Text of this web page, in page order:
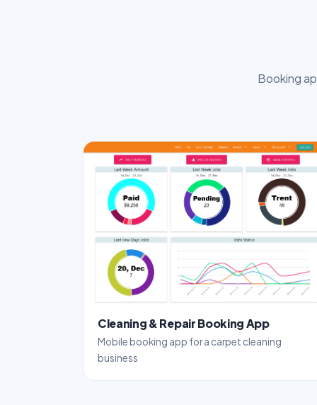
Booking
Cleaning & Repair Booking App
Mobile booking app for a carpet cleaning
business